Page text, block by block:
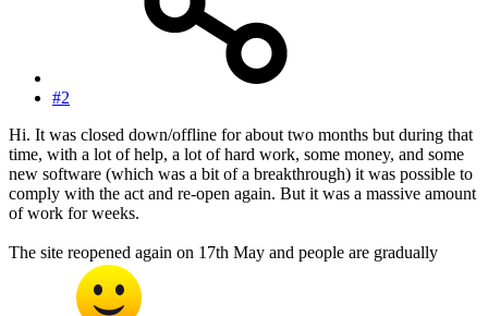
#2
Hi. It was closed down/offline for about two months but during that
time, with a lot of help, a lot of hard work, some money, and some
new software (which was a bit of a breakthrough) it was possible to
comply with the act and re-open again. But it was a massive amount
of work for weeks.
The site reopened again on 17th May and people are gradually